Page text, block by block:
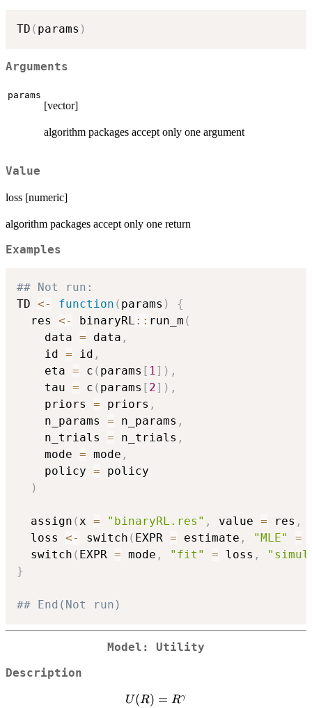
TD ( params )
Arguments
params
[vector]
algorithm packages accept only one argument
Value
loss [numeric]
algorithm packages accept only one return
Examples
## Not run:
TD <- function ( params )
{
  res
<- binaryRL :: run_m (
    data
= data ,
    id
= id ,
    eta
= c ( params [ 1] ) ,
    tau
= c ( params [ 2] ) ,
    priors
= priors ,
    n_params
= n_params ,
    n_trials
= n_trials ,
    mode
= mode ,
    policy
= policy
)
  assign
(x = "binaryRL.res" , value = res ,
  loss
<- switch ( EXPR = estimate , "MLE" =
  switch
( EXPR = mode , "fit" = loss ,
}
## End(Not run)
Model: Utility
Description
U(R) =
U(R) = Rγ